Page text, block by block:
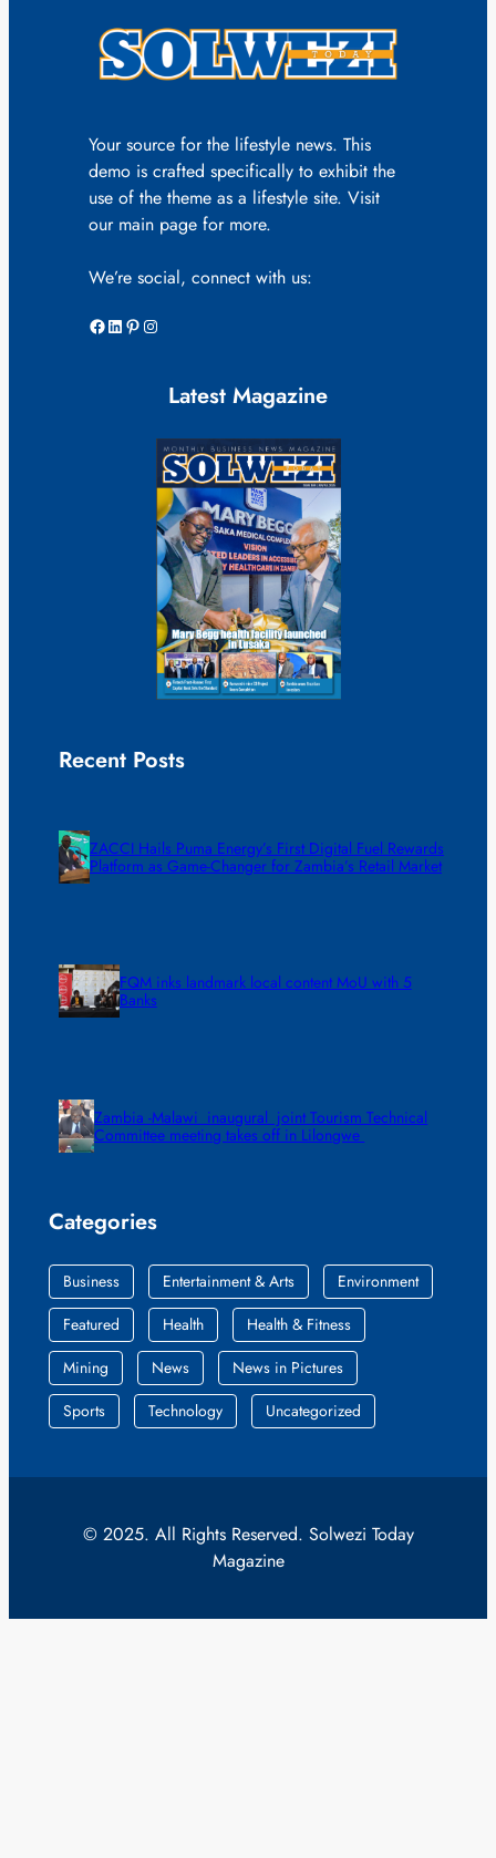
Your source for the lifestyle news. This
demo is crafted specifically to exhibit the
use of the theme as a lifestyle site. Visit
our main page for more.
We’re social, connect with us:
Facebook LinkedIn Pinterest Instagram
Latest Magazine
Recent Posts
ZACCI Hails Puma Energy’s First Digital Fuel Rewards
Platform as Game-Changer for Zambia’s Retail Market
FQM inks landmark local content MoU with 5
Banks
Zambia -Malawi inaugural joint Tourism Technical
Committee meeting takes off in Lilongwe
Categories
Business Entertainment & Arts
Environment
Featured
Health
Health & Fitness
Mining
News
News in Pictures
Sports
Technology Uncategorized
© 2025. All Rights Reserved. Solwezi Today
Magazine